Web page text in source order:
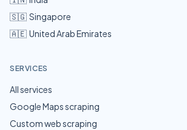
🇸🇬 Singapore
🇦🇪 United Arab Emirates
SERVICES
All services
Google Maps scraping
Custom web scraping